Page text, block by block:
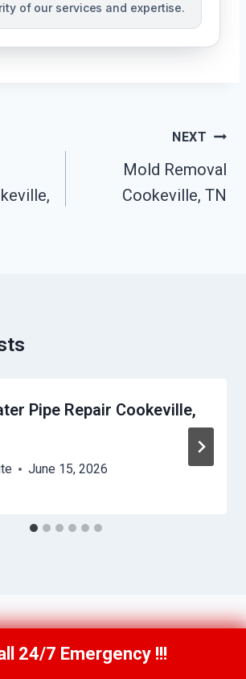
of our services and expertise.
NEXT
Mold Removal
Cookeville, TN
Pipe Repair Cookeville,
June 15, 2026
Us Now(615) 257-3088
24/7 Emergency !!!